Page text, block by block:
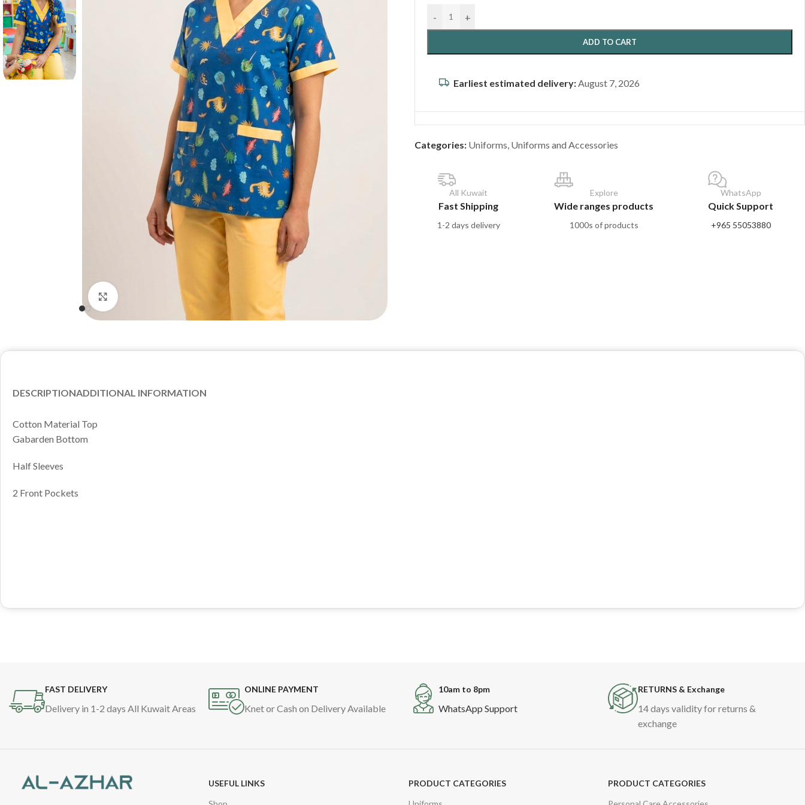
Click to enlarge
- +
ADD TO CART
Earliest estimated delivery:August 7, 2026
Categories: Uniforms, Uniforms and Accessories
All Kuwait
Fast Shipping
1-2 days delivery
Explore
Wide ranges products
1000s of products
WhatsApp
Quick Support
+965 55053880
DESCRIPTIONADDITIONAL INFORMATION
Cotton Material Top
Gabarden Bottom
Half Sleeves
2 Front Pockets
FAST DELIVERY
Delivery in 1-2 days All Kuwait Areas
ONLINE PAYMENT
Knet or Cash on Delivery Available
10am to 8pm
WhatsApp Support
RETURNS & Exchange
14 days validity for returns &
exchange
USEFUL LINKS
PRODUCT CATEGORIES
PRODUCT CATEGORIES